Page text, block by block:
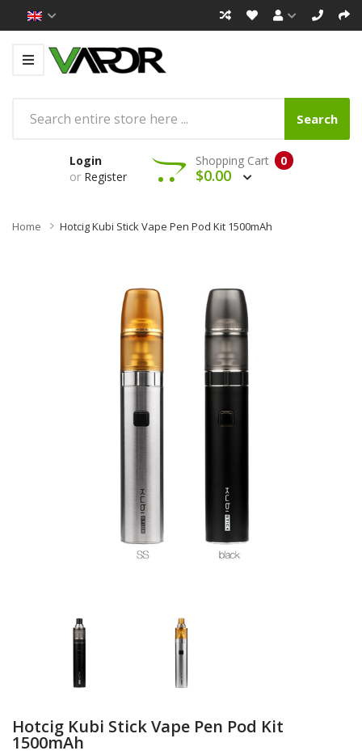
Search
Login
or Register
0
Shopping Cart
$0.00
Home Hotcig Kubi Stick Vape Pen Pod Kit 1500mAh
Hotcig Kubi Stick Vape Pen Pod Kit
1500mAh